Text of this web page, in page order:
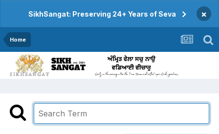
SikhSangat: Preserving 24+ Years of Seva ×
Home